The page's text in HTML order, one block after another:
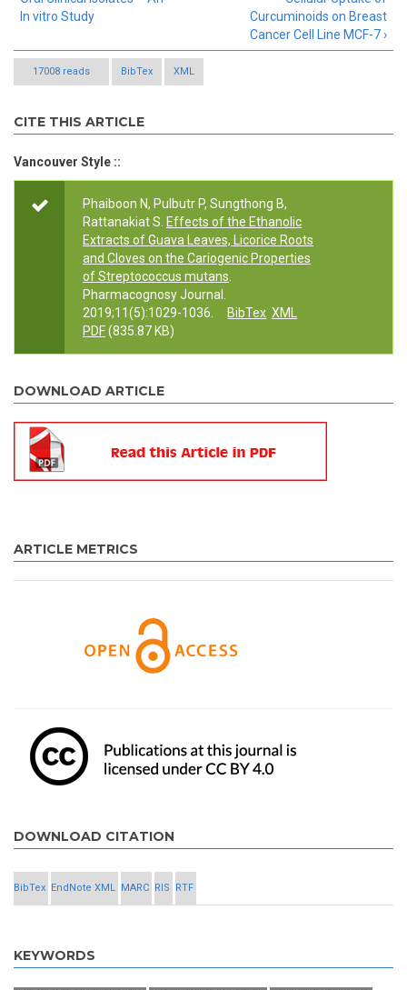
In vitro Study
Curcuminoids on Breast
Cancer Cell Line MCF-7 ›
17008 reads BibTex XML
CITE THIS ARTICLE
Vancouver Style ::
Phaiboon N, Pulbutr P, Sungthong B,
Rattanakiat S. Effects of the Ethanolic
Extracts of Guava Leaves, Licorice Roots
and Cloves on the Cariogenic Properties
of Streptococcus mutans
Pharmacognosy Journal.
2019;11(5):1029-1036.
BibTex XML
PDF(835.87 KB)
DOWNLOAD ARTICLE
ARTICLE METRICS
DOWNLOAD CITATION
BibTex EndNote XML MARC RIS RTF
KEYWORDS